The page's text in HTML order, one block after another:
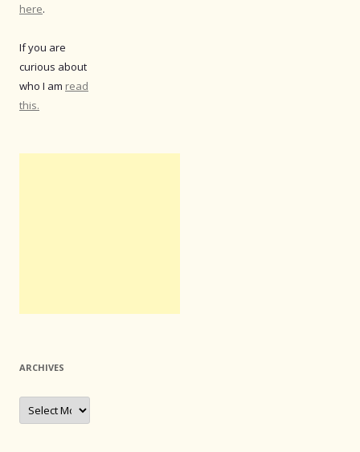
here.
If you are
curious about
who I am read
this.
ARCHIVES
Archives